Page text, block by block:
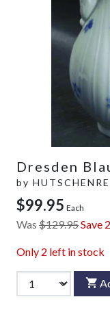
Dresden
by
$99.95 Each
Was $129.95Save
Only 2 left in stock